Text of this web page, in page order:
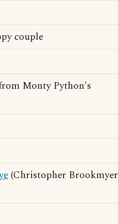
couple
Monty Python's
(Christopher Brookmyer